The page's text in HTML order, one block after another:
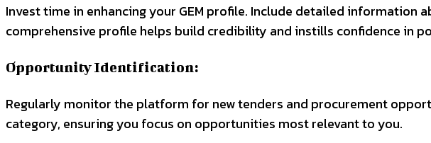
Invest time in enhancing your GEM profile. Include detailed
comprehensive profile helps build credibility and instills confidence in
Opportunity Identification:
Regularly monitor the platform for new tenders and procurement
category, ensuring you focus on opportunities most relevant to you.